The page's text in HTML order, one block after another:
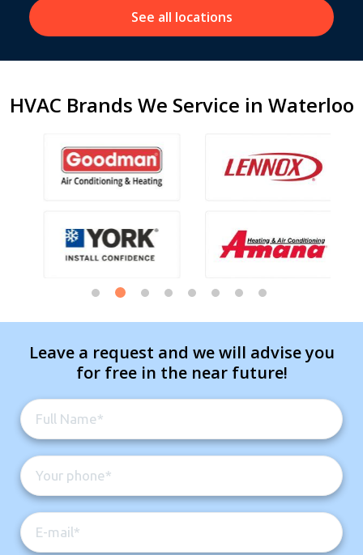
See all locations
HVAC Brands We Service in Waterloo
Leave a request and we will advise you
for free in the near future!